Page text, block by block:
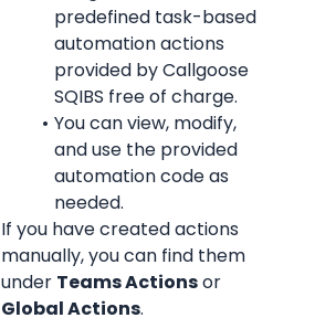
predefined task-based
automation actions
provided by Callgoose
SQIBS free of charge.
You can view, modify,
and use the provided
automation code as
needed.
If you have created actions
manually, you can find them
under Teams Actions
Global Actions.